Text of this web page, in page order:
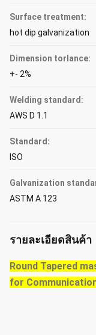
Surface treatment:
hot dip galvanization
Dimension torlance:
+- 2%
Welding standard:
AWS D 1.1
Standard:
ISO
Galvanization
ASTM A 123
รายละเอียดสินค้า
Round Tapered
for